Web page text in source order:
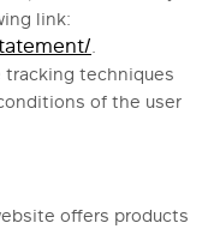
link:
.
tracking techniques
of the user
offers products